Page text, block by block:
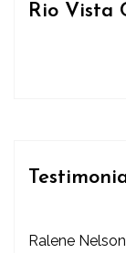
Rio Vista
Ralene